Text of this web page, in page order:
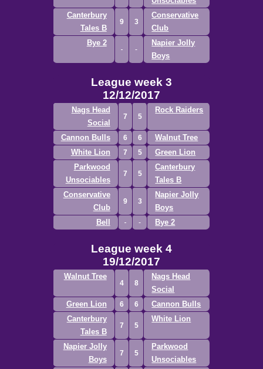
Canterbury
Tales B
9 3
Conservative
Club
Bye 2
Napier Jolly
Boys
League week 3
12/12/2017
Nags Head
Social
7 5
Rock Raiders
Cannon Bulls 6 6
Walnut Tree
White Lion
7 5
Green Lion
Parkwood
Unsociables
7 5
Canterbury
Tales B
Conservative
Club
9 3
Napier Jolly
Boys
Bell
Bye 2
League week 4
19/12/2017
Walnut Tree
4 8
Nags Head
Social
Green Lion
6 6
Cannon Bulls
Canterbury
Tales B
7 5
White Lion
Napier Jolly
Boys
7 5
Parkwood
Unsociables